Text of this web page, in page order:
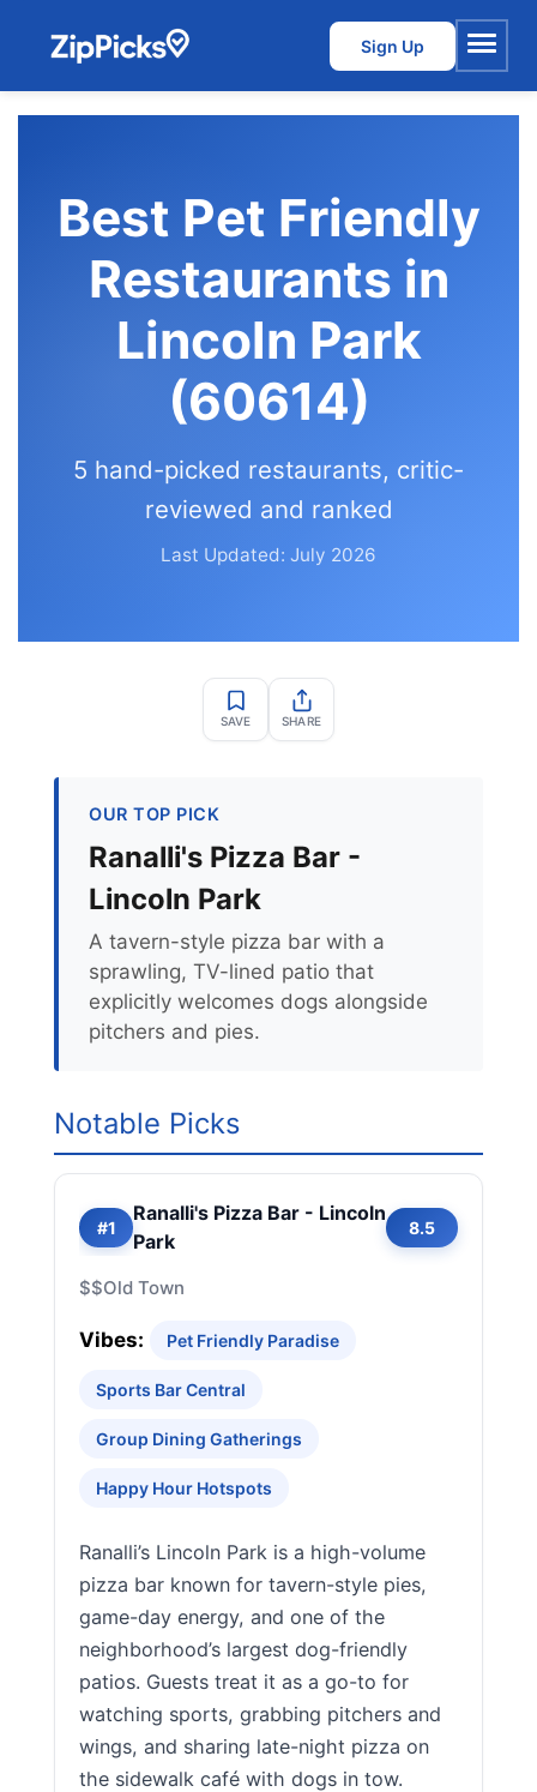
Sign Up
Menu
Best Pet Friendly
Restaurants in
Lincoln Park
(60614)
5 hand-picked restaurants, critic-
reviewed and ranked
Last Updated: July 2026
SAVE SHARE
OUR TOP PICK
Ranalli's Pizza Bar -
Lincoln Park
A tavern-style pizza bar with a
sprawling, TV-lined patio that
explicitly welcomes dogs alongside
pitchers and pies.
Notable Picks
#1
Ranalli's Pizza Bar - Lincoln
Park
8.5
$$Old Town
Vibes: Pet Friendly Paradise
Sports Bar Central
Group Dining Gatherings
Happy Hour Hotspots
Ranalli’s Lincoln Park is a high-volume
pizza bar known for tavern-style pies,
game-day energy, and one of the
neighborhood’s largest dog-friendly
patios. Guests treat it as a go-to for
watching sports, grabbing pitchers and
wings, and sharing late-night pizza on
the sidewalk café with dogs in tow.